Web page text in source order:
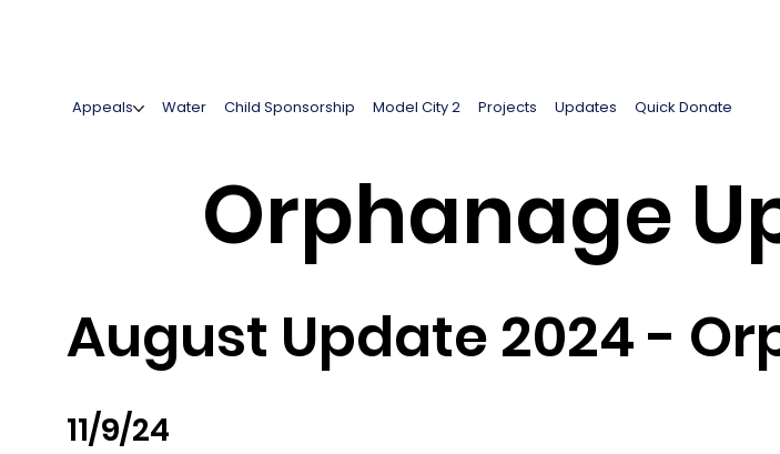
Appeals Water Child Sponsorship Model City 2 Projects Updates Quick Donate
August Update 2024 -
11/9/24
Orphanage